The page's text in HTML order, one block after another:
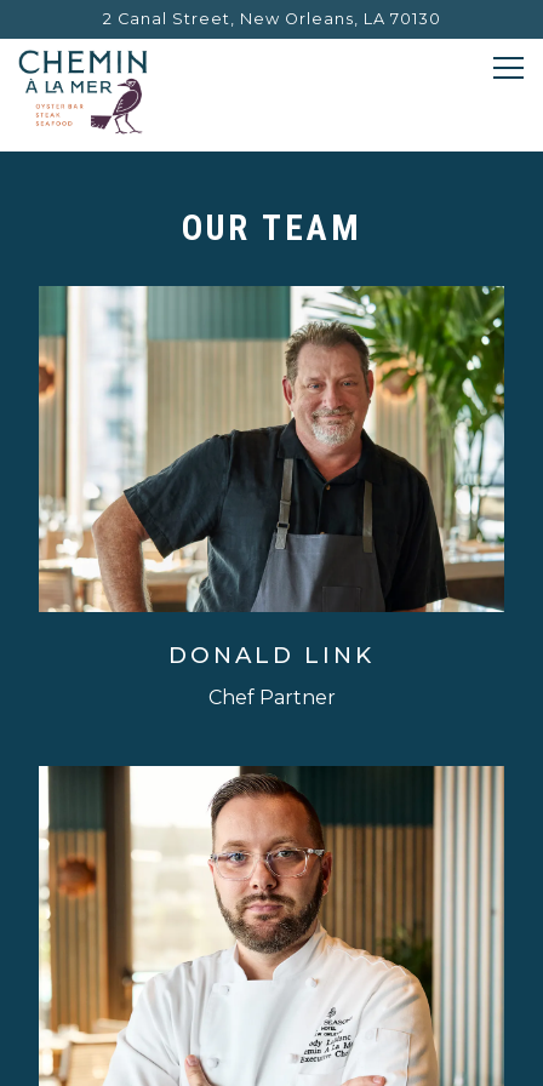
2 Canal Street, New Orleans, LA 70130
OUR TEAM
DONALD LINK
Chef Partner